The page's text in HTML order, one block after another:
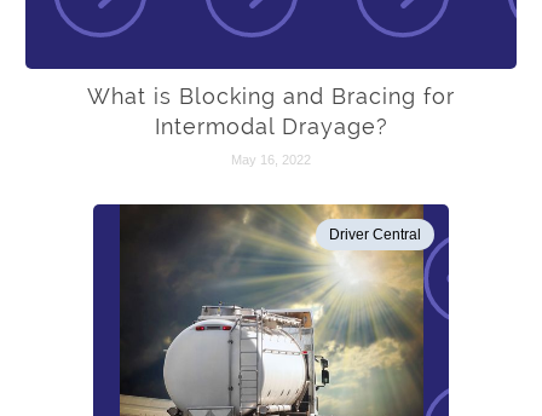
What is Blocking and Bracing for
Intermodal Drayage?
May 16, 2022
Driver Central